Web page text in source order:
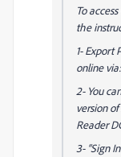
To
the
1- Export
online
2- You
version
Reader
3- “Sign